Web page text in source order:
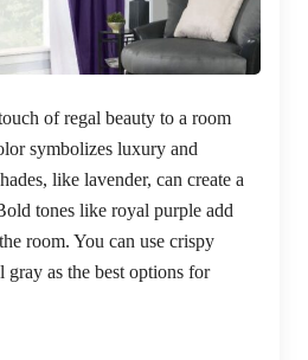
of regal beauty to a room
symbolizes luxury and
like lavender, can create a
tones like royal purple add
room. You can use crispy
as the best options for